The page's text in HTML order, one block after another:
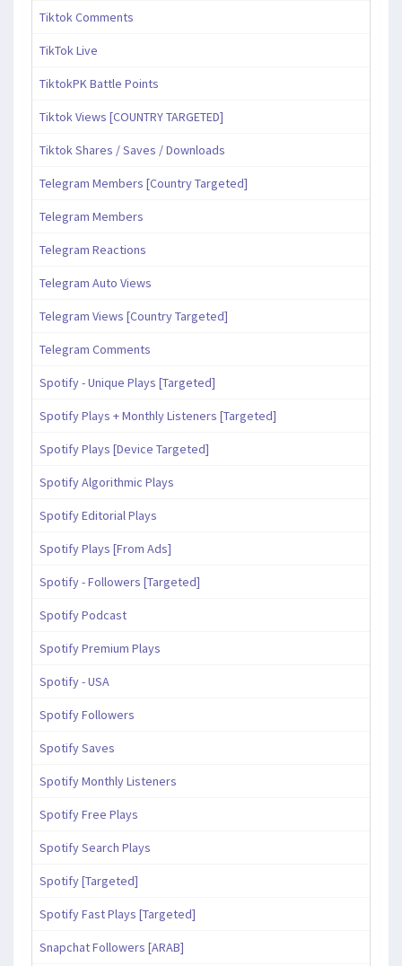
Tiktok Comments
TikTok Live
TiktokPK Battle Points
Tiktok Views [COUNTRY TARGETED]
Tiktok Shares / Saves / Downloads
Telegram Members [Country Targeted]
Telegram Members
Telegram Reactions
Telegram Auto Views
Telegram Views [Country Targeted]
Telegram Comments
Spotify - Unique Plays [Targeted]
Spotify Plays + Monthly Listeners [Targeted]
Spotify Plays [Device Targeted]
Spotify Algorithmic Plays
Spotify Editorial Plays
Spotify Plays [From Ads]
Spotify - Followers [Targeted]
Spotify Podcast
Spotify Premium Plays
Spotify - USA
Spotify Followers
Spotify Saves
Spotify Monthly Listeners
Spotify Free Plays
Spotify Search Plays
Spotify [Targeted]
Spotify Fast Plays [Targeted]
Snapchat Followers [ARAB]